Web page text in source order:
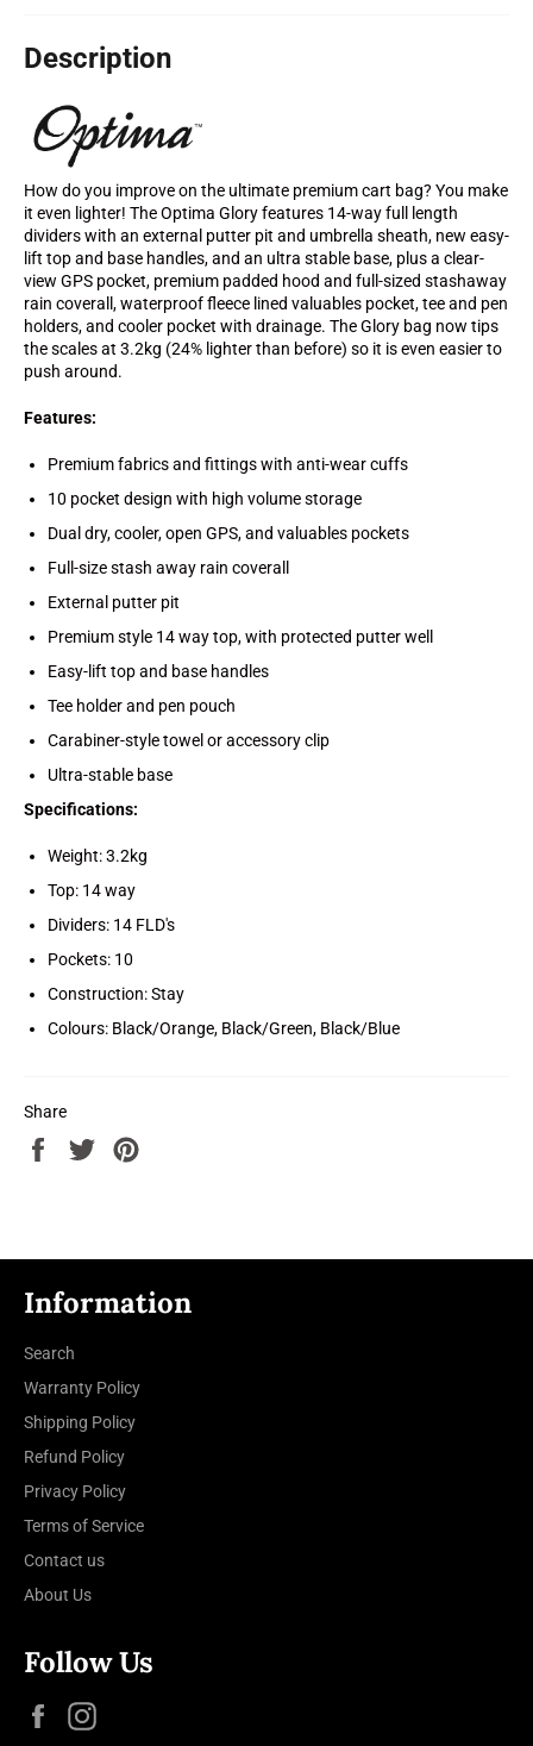
Description
How do you improve on the ultimate premium cart bag? You make
it even lighter! The Optima Glory features 14-way full length
dividers with an external putter pit and umbrella sheath, new easy-
lift top and base handles, and an ultra stable base, plus a clear-
view GPS pocket, premium padded hood and full-sized stashaway
rain coverall, waterproof fleece lined valuables pocket, tee and pen
holders, and cooler pocket with drainage. The Glory bag now tips
the scales at 3.2kg (24% lighter than before) so it is even easier to
push around.
Features:
Premium fabrics and fittings with anti-wear cuffs
10 pocket design with high volume storage
Dual dry, cooler, open GPS, and valuables pockets
Full-size stash away rain coverall
External putter pit
Premium style 14 way top, with protected putter well
Easy-lift top and base handles
Tee holder and pen pouch
Carabiner-style towel or accessory clip
Ultra-stable base
Specifications:
Weight: 3.2kg
Top: 14 way
Dividers: 14 FLD's
Pockets: 10
Construction: Stay
Colours: Black/Orange, Black/Green, Black/Blue
Share
Share
Tweet
Information
Search
Warranty Policy
Shipping Policy
Refund Policy
Privacy Policy
Terms of Service
Contact us
About Us
Follow Us
Facebook